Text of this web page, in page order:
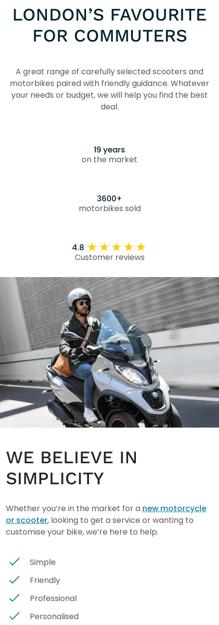
LONDON’S FAVOURITE
FOR COMMUTERS
A great range of carefully selected scooters and
motorbikes paired with friendly guidance. Whatever
your needs or budget, we will help you find the best
deal.
19 years
on the market
3600+
motorbikes sold
4.8
Customer reviews
WE BELIEVE IN
SIMPLICITY
Whether you’re in the market for a new motorcycle
or scooter, looking to get a service or wanting to
customise your bike, we’re here to help.
Simple
Friendly
Professional
Personalised